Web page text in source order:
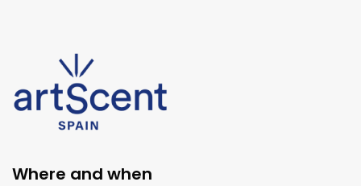
Where and when